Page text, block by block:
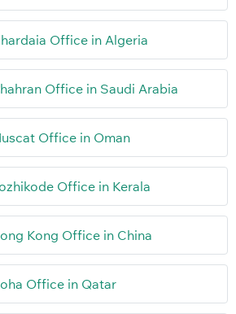
Office in Algeria
Office in Saudi Arabia
Office in Oman
Office in Kerala
Kong Office in China
Office in Qatar